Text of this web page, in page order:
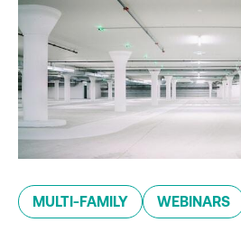
MULTI-FAMILY WEBINARS